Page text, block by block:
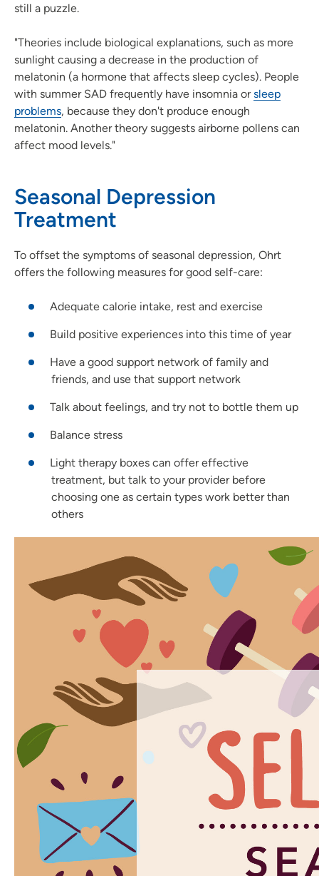
still a puzzle.
"Theories include biological explanations, such as more
sunlight causing a decrease in the production of
melatonin (a hormone that affects sleep cycles). People
with summer SAD frequently have insomnia orsleep
problems, because they don't produce enough
melatonin. Another theory suggests airborne pollens can
affect mood levels."
Seasonal Depression
Treatment
To offset the symptoms of seasonal depression, Ohrt
offers the following measures for good self-care:
Adequate calorie intake, rest and exercise
Build positive experiences into this time of year
Have a good support network of family and
friends, and use that support network
Talk about feelings, and try not to bottle them up
Balance stress
Light therapy boxes can offer effective
treatment, but talk to your provider before
choosing one as certain types work better than
others